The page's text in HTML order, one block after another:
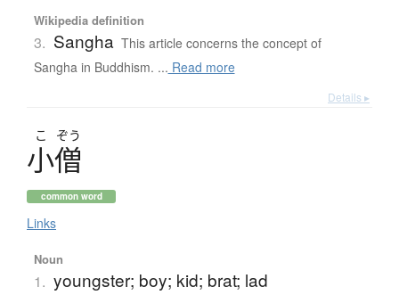
Wikipedia definition
3. Sangha This article concerns the concept of
Sangha in Buddhism. ... Read more
Details ▸
こ ぞう
小僧
common word
Links
Noun
1. youngster; boy; kid; brat; lad